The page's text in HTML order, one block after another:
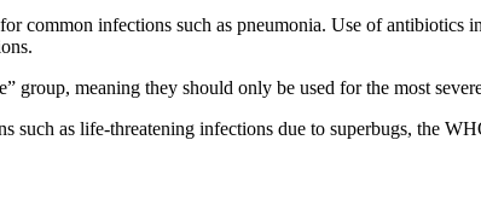
common infections such as pneumonia. Use of antibiotics
group, meaning they should only be used for the most
such as life-threatening infections due to superbugs, the